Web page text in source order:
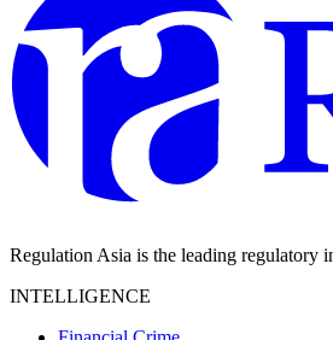
Regulation Asia is the leading regulatory
INTELLIGENCE